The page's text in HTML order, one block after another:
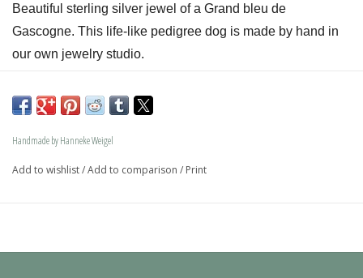
Beautiful sterling silver jewel of a Grand bleu de
Gascogne. This life-like pedigree dog is made by hand in
our own jewelry studio.
memory jewel.The loving memory jewel can be filled with
Handmade by Hanneke Weigel
Add to wishlist/Add to comparison / Print